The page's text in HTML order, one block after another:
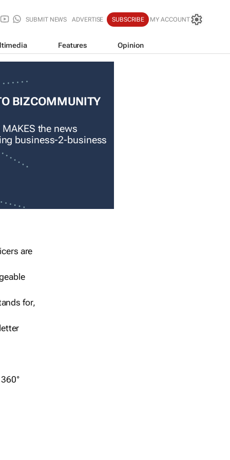
SUBMIT NEWS ADVERTISE SUBSCRIBE MY ACCOUNT
Features Opinion
BIZCOMMUNITY
the news
business-2-business
are
for,